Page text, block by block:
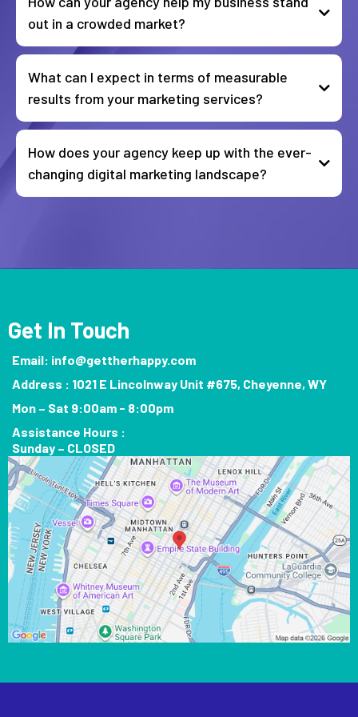
out in a crowded market?
What can I expect in terms of measurable
results from your marketing services?
How does your agency keep up with the ever-
changing digital marketing landscape?
Get In Touch
Email: info@gettherhappy.com
Address : 1021 E Lincolnway Unit #675, Cheyenne, WY
Mon – Sat 9:00am - 8:00pm
Assistance Hours :
Sunday – CLOSED